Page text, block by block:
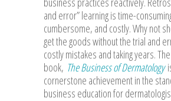
and error” learning is time-
cumbersome, and costly. Why not
get the goods without the trial and
costly mistakes and taking years.
book, The Business of Dermatology
cornerstone achievement in the
business education for